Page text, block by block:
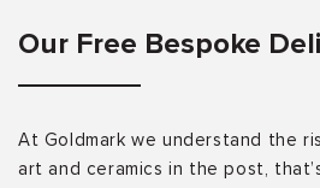
Our Free Bespoke
At Goldmark we understand the
art and ceramics in the post,